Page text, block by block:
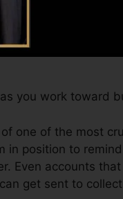
objectives
for the very best
you work toward
one of the most
in position to
Even accounts
get sent to